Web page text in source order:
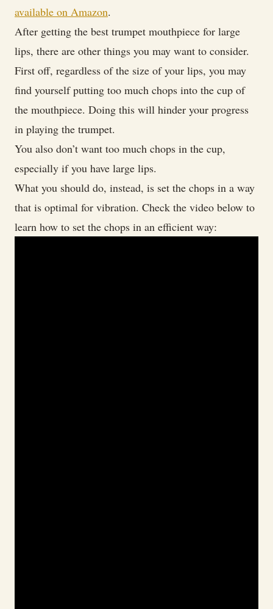
available on Amazon.
After getting the best trumpet mouthpiece for large
lips, there are other things you may want to consider.
First off, regardless of the size of your lips, you may
find yourself putting too much chops into the cup of
the mouthpiece. Doing this will hinder your progress
in playing the trumpet.
You also don’t want too much chops in the cup,
especially if you have large lips.
What you should do, instead, is set the chops in a way
that is optimal for vibration. Check the video below to
learn how to set the chops in an efficient way: